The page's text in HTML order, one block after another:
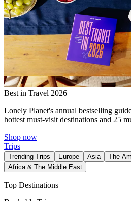
Best in Travel 2026
Lonely Planet's annual bestselling
hottest must-visit destinations and 25
Shop now
Trips
Trending Trips Europe Asia The
Africa & The Middle East
Top Destinations